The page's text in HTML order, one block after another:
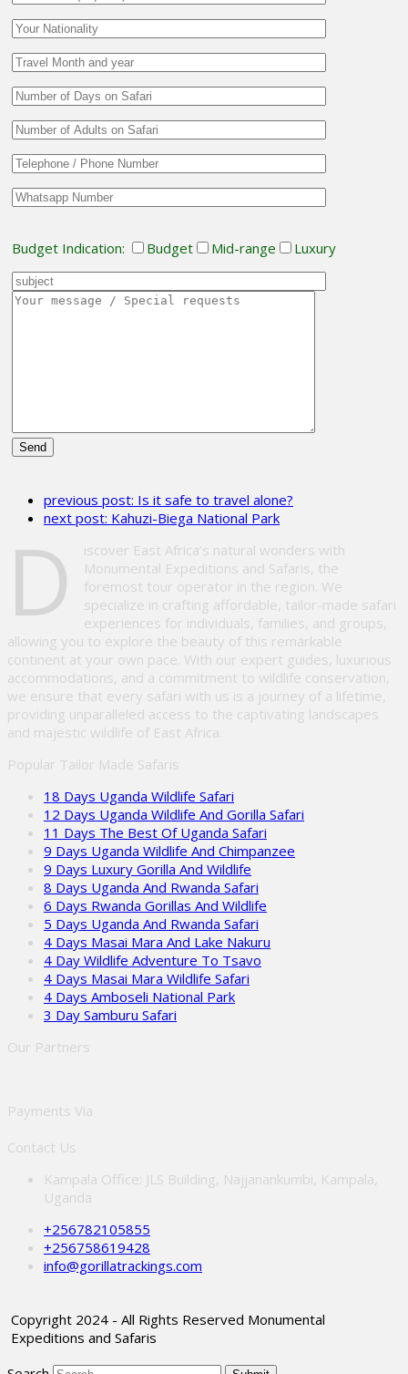
Budget Indication: Budget Mid-range Luxury
this
field
previous post: Is it safe to travel alone?
next post: Kahuzi-Biega National Park
D
iscover East Africa’s natural wonders with
Monumental Expeditions and Safaris, the
foremost tour operator in the region. We
specialize in crafting affordable, tailor-made safari
experiences for individuals, families, and groups,
allowing you to explore the beauty of this remarkable
continent at your own pace. With our expert guides, luxurious
accommodations, and a commitment to wildlife conservation,
we ensure that every safari with us is a journey of a lifetime,
providing unparalleled access to the captivating landscapes
and majestic wildlife of East Africa.
Popular Tailor Made Safaris
18 Days Uganda Wildlife Safari
12 Days Uganda Wildlife And Gorilla Safari
11 Days The Best Of Uganda Safari
9 Days Uganda Wildlife And Chimpanzee
9 Days Luxury Gorilla And Wildlife
8 Days Uganda And Rwanda Safari
6 Days Rwanda Gorillas And Wildlife
5 Days Uganda And Rwanda Safari
4 Days Masai Mara And Lake Nakuru
4 Day Wildlife Adventure To Tsavo
4 Days Masai Mara Wildlife Safari
4 Days Amboseli National Park
3 Day Samburu Safari
Our Partners
Payments Via
Contact Us
Kampala Office: JLS Building, Najjanankumbi, Kampala,
Uganda
+256782105855
+256758619428
info@gorillatrackings.com
Copyright 2024 - All Rights Reserved Monumental
Expeditions and Safaris